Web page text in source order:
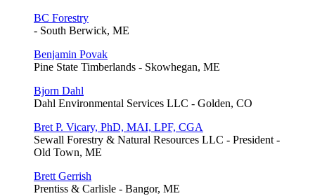
BC Forestry
- South Berwick, ME
Benjamin Povak
Pine State Timberlands - Skowhegan, ME
Bjorn Dahl
Dahl Environmental Services LLC - Golden, CO
Bret P. Vicary, PhD, MAI, LPF, CGA
Sewall Forestry & Natural Resources LLC - President -
Old Town, ME
Brett Gerrish
Prentiss & Carlisle - Bangor, ME